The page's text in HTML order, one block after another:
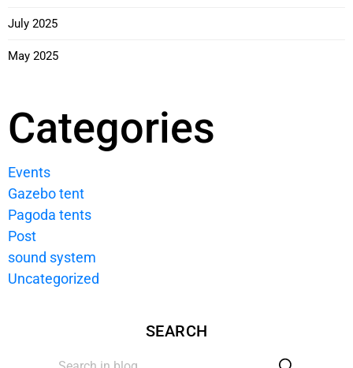
July 2025
May 2025
Categories
Events
Gazebo tent
Pagoda tents
Post
sound system
Uncategorized
SEARCH